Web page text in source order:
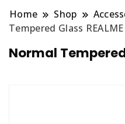
Home Shop
Tempered Glass
Normal Tempered